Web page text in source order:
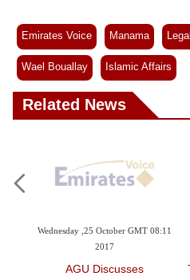
Emirates Voice Manama
Wael Bouallay Islamic Affairs
Related News
GMT 08:11
Wednesday ,25 October
The Arabian Gulf